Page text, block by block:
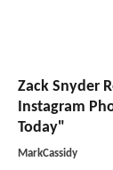
Zack Snyder
Instagram
Today"
MarkCassidy